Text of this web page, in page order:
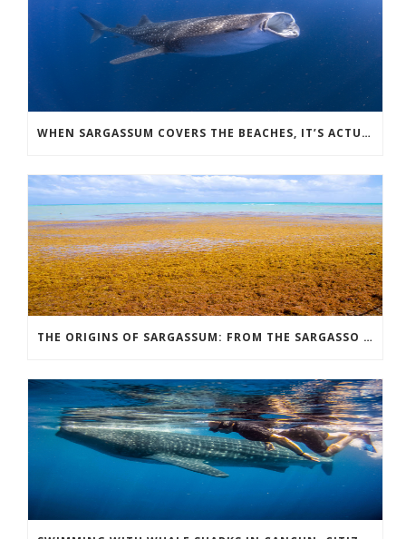
WHEN SARGASSUM COVERS THE BEACHES, IT’S ACTUALLY THE BEST TIME FOR WHALE SHARK TOURS
THE ORIGINS OF SARGASSUM: FROM THE SARGASSO SEA TO THE GREAT ATLANTIC SARGASSUM BELT